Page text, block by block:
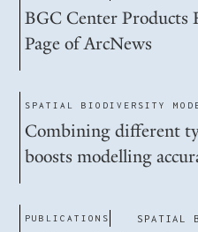
BGC Center Products
Page of ArcNews
SPATIAL BIODIVERSITY
Combining different
boosts modelling
PUBLICATIONS SPATIAL